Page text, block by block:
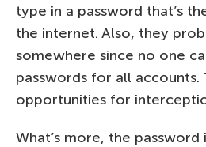
type in a password that’s
the internet. Also, they
somewhere since no one
passwords for all accounts.
opportunities for
What’s more, the